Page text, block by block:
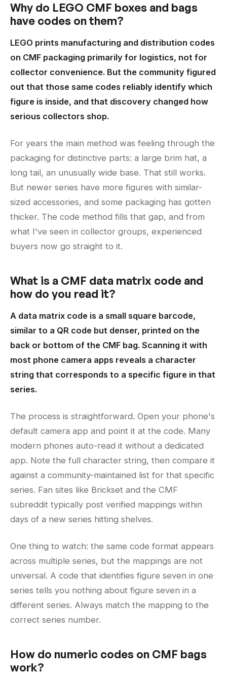
Why do LEGO CMF boxes and bags
have codes on them?
LEGO prints manufacturing and distribution codes
on CMF packaging primarily for logistics, not for
collector convenience. But the community figured
out that those same codes reliably identify which
figure is inside, and that discovery changed how
serious collectors shop.
For years the main method was feeling through the
packaging for distinctive parts: a large brim hat, a
long tail, an unusually wide base. That still works.
But newer series have more figures with similar-
sized accessories, and some packaging has gotten
thicker. The code method fills that gap, and from
what I've seen in collector groups, experienced
buyers now go straight to it.
What is a CMF data matrix code and
how do you read it?
A data matrix code is a small square barcode,
similar to a QR code but denser, printed on the
back or bottom of the CMF bag. Scanning it with
most phone camera apps reveals a character
string that corresponds to a specific figure in that
series.
The process is straightforward. Open your phone's
default camera app and point it at the code. Many
modern phones auto-read it without a dedicated
app. Note the full character string, then compare it
against a community-maintained list for that specific
series. Fan sites like Brickset and the CMF
subreddit typically post verified mappings within
days of a new series hitting shelves.
One thing to watch: the same code format appears
across multiple series, but the mappings are not
universal. A code that identifies figure seven in one
series tells you nothing about figure seven in a
different series. Always match the mapping to the
correct series number.
How do numeric codes on CMF bags
work?